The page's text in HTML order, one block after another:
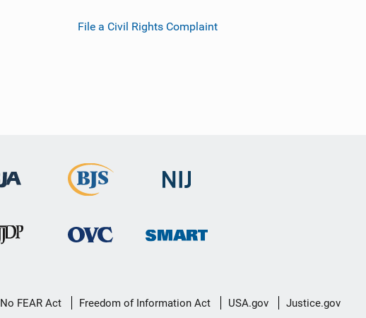
File a Civil Rights Complaint
No FEAR Act Freedom of Information Act USA.gov Justice.gov